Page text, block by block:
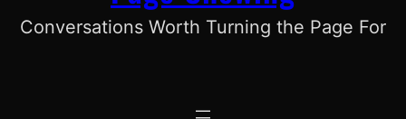
Conversations Worth Turning the Page For